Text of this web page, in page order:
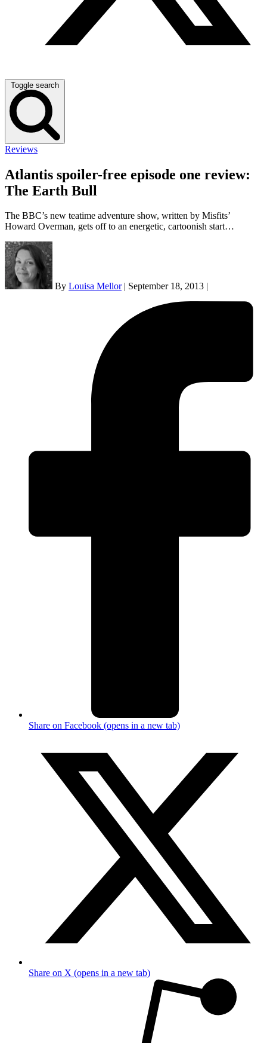
Toggle search
Reviews
Atlantis spoiler-free episode one review:
The Earth Bull
The BBC’s new teatime adventure show, written by Misfits’
Howard Overman, gets off to an energetic, cartoonish start…
By Louisa Mellor September 18, 2013
Share on Facebook (opens in a new tab)
Share on X (opens in a new tab)